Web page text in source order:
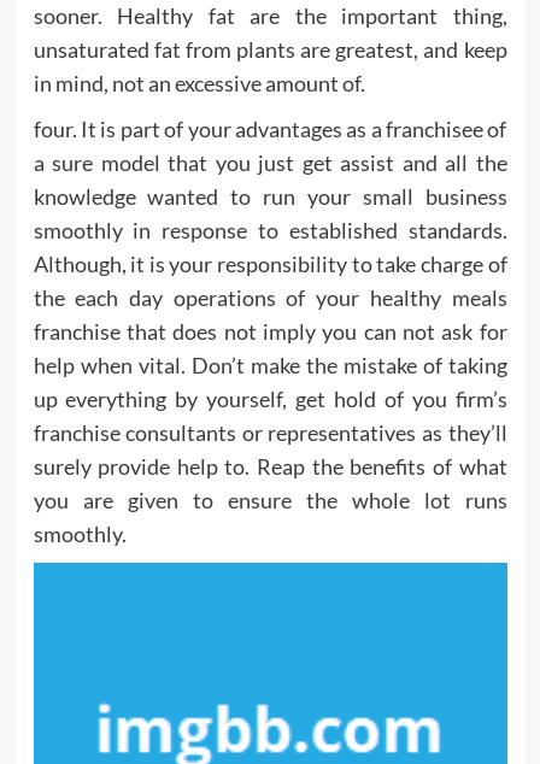
sooner. Healthy fat are the important thing,
unsaturated fat from plants are greatest, and keep
in mind, not an excessive amount of.
four. It is part of your advantages as a franchisee of
a sure model that you just get assist and all the
knowledge wanted to run your small business
smoothly in response to established standards.
Although, it is your responsibility to take charge of
the each day operations of your healthy meals
franchise that does not imply you can not ask for
help when vital. Don’t make the mistake of taking
up everything by yourself, get hold of you firm’s
franchise consultants or representatives as they’ll
surely provide help to. Reap the benefits of what
you are given to ensure the whole lot runs
smoothly.